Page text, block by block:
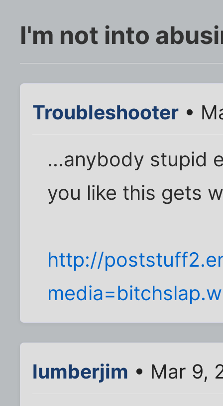
I'm not into
Troubleshooter •
...anybody stupid
you like this gets
http://
lumberjim • Mar 9,